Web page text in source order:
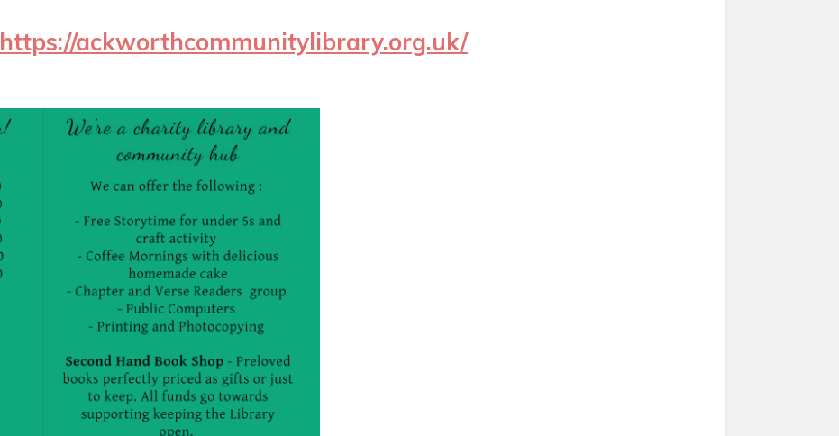
https://ackworthcommunitylibrary.org.uk/